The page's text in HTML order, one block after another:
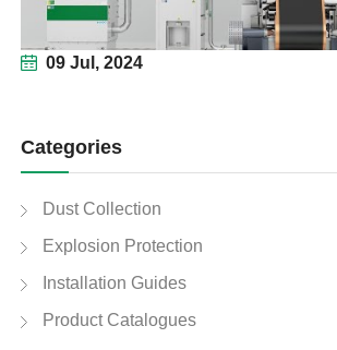
09 Jul, 2024
Categories
Dust Collection
Explosion Protection
Installation Guides
Product Catalogues